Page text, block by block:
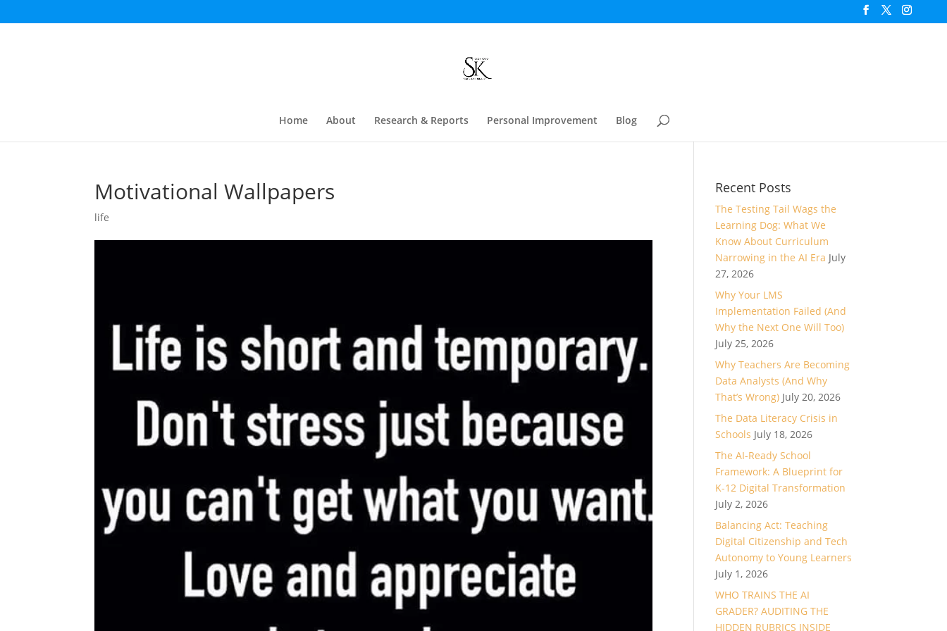
Home About Research & Reports Personal Improvement Blog
Motivational Wallpapers
life
Recent Posts
The Testing Tail Wags the
Learning Dog: What We
Know About Curriculum
Narrowing in the AI Era July
27, 2026
Why Your LMS
Implementation Failed (And
Why the Next One Will Too)
July 25, 2026
Why Teachers Are Becoming
Data Analysts (And Why
That’s Wrong) July 20, 2026
The Data Literacy Crisis in
Schools July 18, 2026
The AI-Ready School
Framework: A Blueprint for
K-12 Digital Transformation
July 2, 2026
Balancing Act: Teaching
Digital Citizenship and Tech
Autonomy to Young Learners
July 1, 2026
WHO TRAINS THE AI
GRADER? AUDITING THE
HIDDEN RUBRICS INSIDE